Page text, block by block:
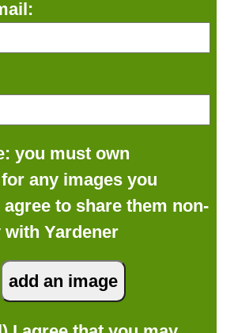
you must own
any images you
to share them non-
Yardener